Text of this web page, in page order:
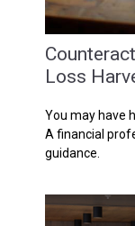
Loss
You may have
A financial
guidance.